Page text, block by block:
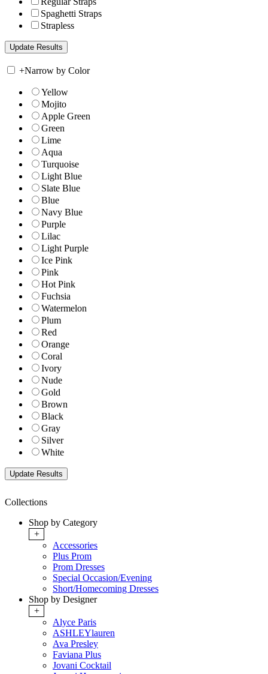
Spaghetti Straps
Strapless
+Narrow by Color
Yellow
Mojito
Apple Green
Green
Lime
Aqua
Turquoise
Light Blue
Slate Blue
Blue
Navy Blue
Purple
Lilac
Light Purple
Ice Pink
Pink
Hot Pink
Fuchsia
Watermelon
Plum
Red
Orange
Coral
Ivory
Nude
Gold
Brown
Black
Gray
Silver
White
Collections
Shop by Category
+
Accessories
Plus Prom
Prom Dresses
Special Occasion/Evening
Short/Homecoming Dresses
Shop by Designer
+
Alyce Paris
ASHLEYlauren
Ava Presley
Faviana Plus
Jovani Cocktail